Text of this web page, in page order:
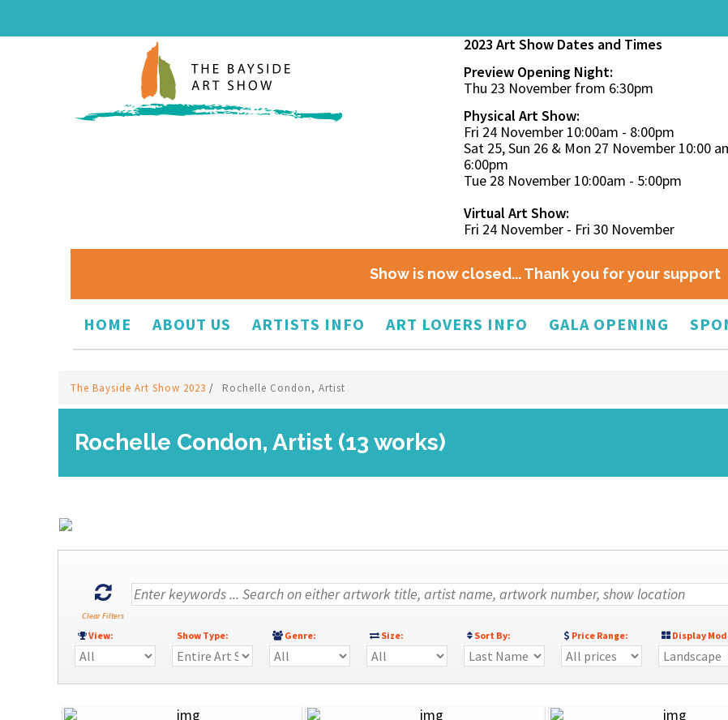
2023 Art Show Dates and Times
Preview Opening Night:
Thu 23 November from 6:30pm
Physical Art Show:
Fri 24 November 10:00am - 8:00pm
Sat 25, Sun 26 & Mon 27 November 10:00
6:00pm
Tue 28 November 10:00am - 5:00pm
Virtual Art Show:
Fri 24 November - Fri 30 November
Show is now closed... Thank you for your support
HOME ABOUT US ARTISTS INFO ART LOVERS INFO GALA OPENING
The Bayside Art Show 2023 / Rochelle Condon, Artist
Rochelle Condon, Artist (13 works)
Clear Filters
View: Show Type: Genre: Size: Sort By: Price Range: Display